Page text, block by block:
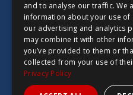
West
1886 Lukken
and to analyse our traffic. We
information about your use of
our advertising and analytics
may combine it with other
you’ve provided to them or
collected from your use of
Privacy Policy